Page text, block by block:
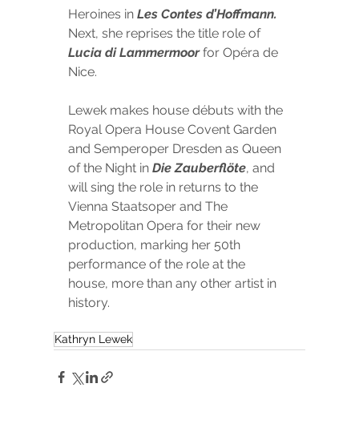
Heroines in Les Contes d’Hoffmann.
Next, she reprises the title role of
Lucia di Lammermoor for Opéra de
Nice.
Lewek makes house débuts with the
Royal Opera House Covent Garden
and Semperoper Dresden as Queen
of the Night in Die Zauberflöte, and
will sing the role in returns to the
Vienna Staatsoper and The
Metropolitan Opera for their new
production, marking her 50th
performance of the role at the
house, more than any other artist in
history.
Kathryn Lewek